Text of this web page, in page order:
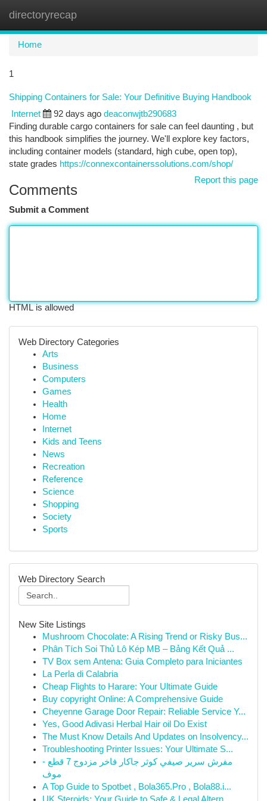
directoryrecap
Home
1
Shipping Containers for Sale: Your Definitive Buying Handbook
Internet 92 days ago deaconwjtb290683
Finding durable cargo containers for sale can feel daunting , but
this handbook simplifies the journey. We'll explore key factors,
including container models (standard, high cube, open top),
state grades https://connexcontainerssolutions.com/shop/
Report this page
Comments
Submit a Comment
HTML is allowed
Web Directory Categories
Arts
Business
Computers
Games
Health
Home
Internet
Kids and Teens
News
Recreation
Reference
Science
Shopping
Society
Sports
Web Directory Search
New Site Listings
Mushroom Chocolate: A Rising Trend or Risky Bus...
Phân Tích Soi Thủ Lô Kép MB – Bảng Kết Quả ...
TV Box sem Antena: Guia Completo para Iniciantes
La Perla di Calabria
Cheap Flights to Harare: Your Ultimate Guide
Buy copyright Online: A Comprehensive Guide
Cheyenne Garage Door Repair: Reliable Service Y...
Yes, Good Adivasi Herbal Hair oil Do Exist
The Must Know Details And Updates on Insolvency...
Troubleshooting Printer Issues: Your Ultimate S...
مفرش سرير صيفي كوثر جاكار فاخر مزدوج 7 قطع -
موف
A Top Guide to Spotbet , Bola365.Pro , Bola88.i...